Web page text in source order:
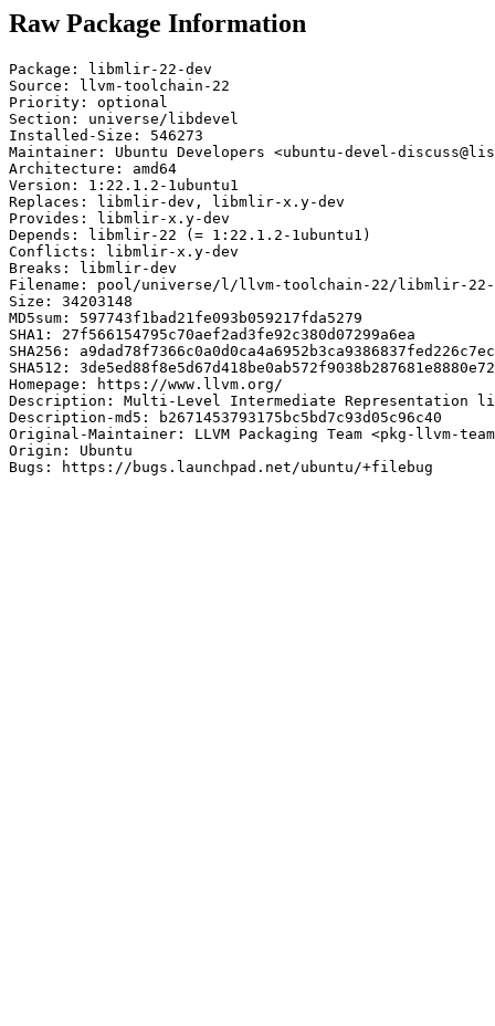
Raw Package Information
Package: libmlir-22-dev
Source: llvm-toolchain-22
Priority: optional
Section: universe/libdevel
Installed-Size: 546273
Maintainer: Ubuntu Developers <ubuntu-devel-
Architecture: amd64
Version: 1:22.1.2-1ubuntu1
Replaces: libmlir-dev, libmlir-x.y-dev
Provides: libmlir-x.y-dev
Depends: libmlir-22 (= 1:22.1.2-1ubuntu1)
Conflicts: libmlir-x.y-dev
Breaks: libmlir-dev
Filename: pool/universe/l/llvm-toolchain-22/libmlir-22-
Size: 34203148
MD5sum: 597743f1bad21fe093b059217fda5279
SHA1: 27f566154795c70aef2ad3fe92c380d07299a6ea
SHA256:
SHA512:
Homepage: https://www.llvm.org/
Description: Multi-Level Intermediate Representation
Description-md5: b2671453793175bc5bd7c93d05c96c40
Original-Maintainer: LLVM Packaging Team <pkg-llvm-
Origin: Ubuntu
Bugs: https://bugs.launchpad.net/ubuntu/+filebug